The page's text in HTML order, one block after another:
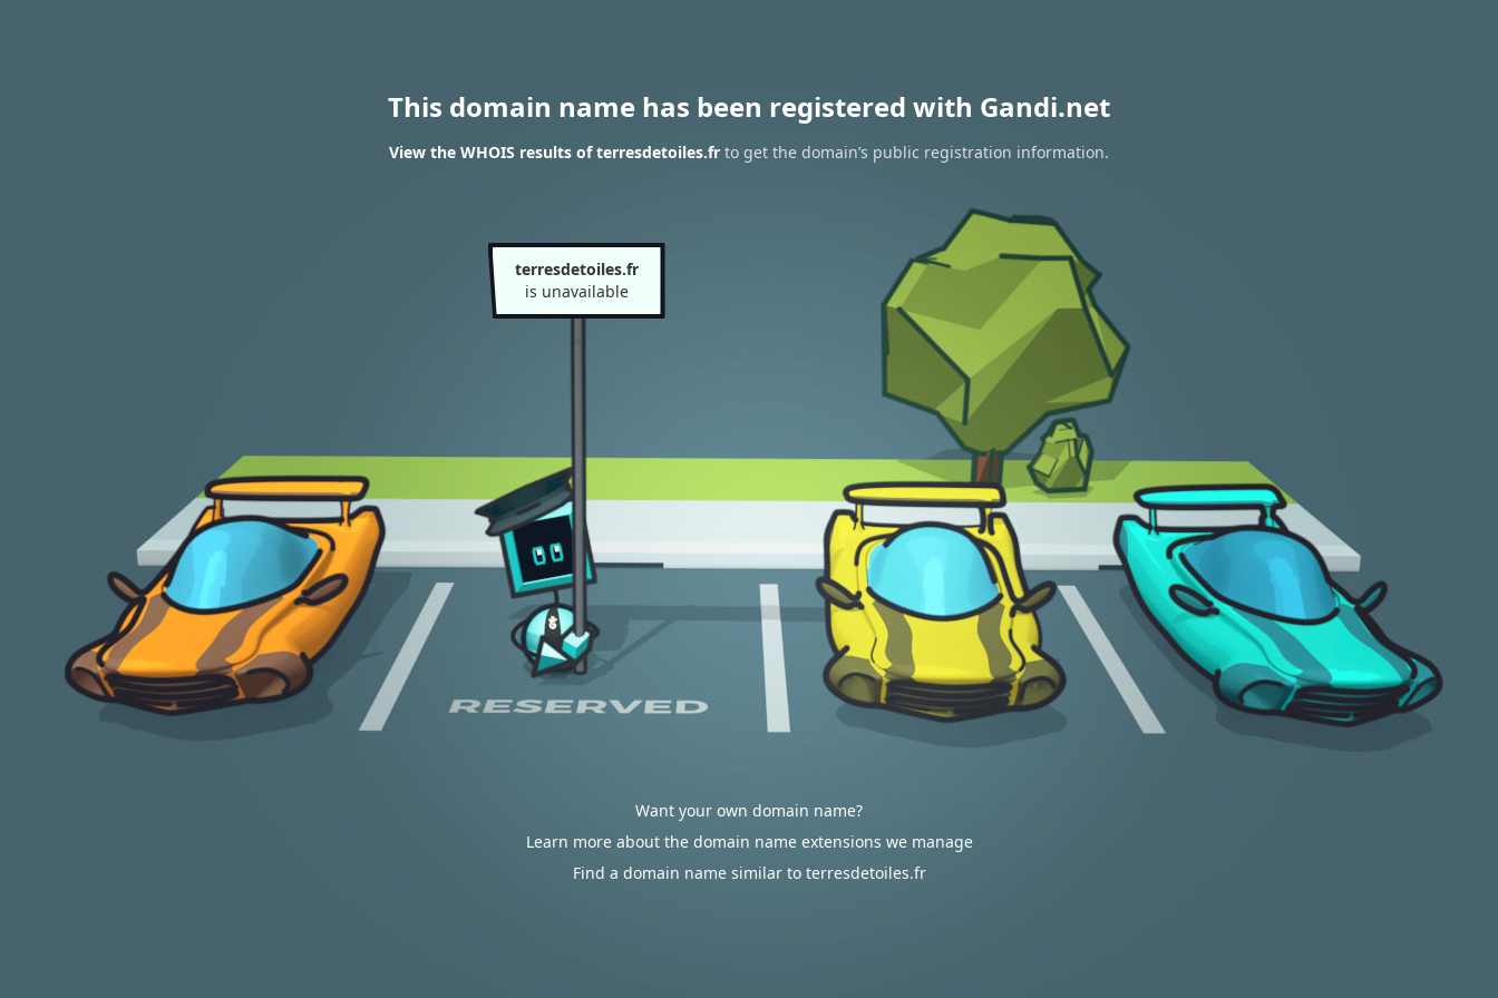
This domain name has been registered with Gandi.net
View the WHOIS results of terresdetoiles.fr to get the domain’s public registration information.
terresdetoiles.fr
is unavailable
Want your own domain name?
Learn more about the domain name extensions we manage
Find a domain name similar to terresdetoiles.fr